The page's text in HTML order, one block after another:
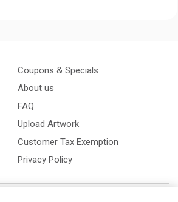
Coupons & Specials
About us
FAQ
Upload Artwork
Customer Tax Exemption
Privacy Policy